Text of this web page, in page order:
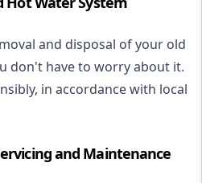
and disposal of your old
don't have to worry about it.
in accordance with local
and Maintenance